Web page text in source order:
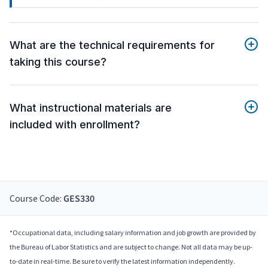
What are the technical requirements for
taking this course?
What instructional materials are
included with enrollment?
Course Code: GES330
*Occupational data, including salary information and job growth are provided by
the Bureau of Labor Statistics and are subject to change. Not all data may be up-
to-date in real-time. Be sure to verify the latest information independently.